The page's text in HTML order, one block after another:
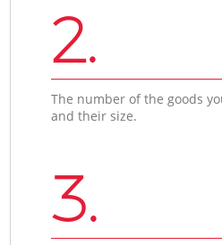
2.
The number of the goods
and their size.
3.